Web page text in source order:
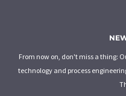
From now on, don't miss a thing:
technology and process